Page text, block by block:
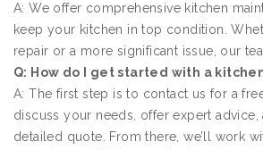
A: We offer comprehensive kitchen
keep your kitchen in top condition.
repair or a more significant issue, our
Q: How do I get started with a
A: The first step is to contact us for a
discuss your needs, offer expert advice,
detailed quote. From there, we’ll work